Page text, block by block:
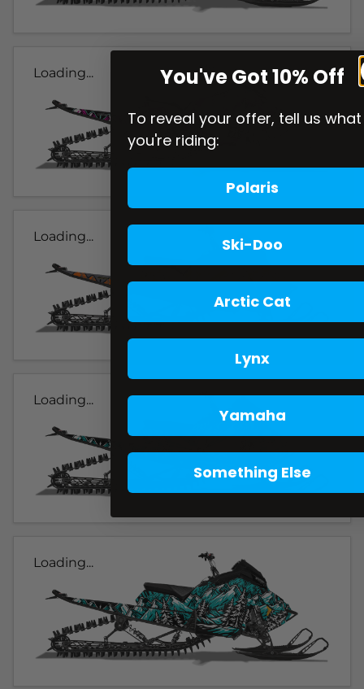
Loading...
Loading...
Loading...
Loading...
You've Got 10% Off
To reveal your offer, tell us what
you're riding:
Polaris
Ski-Doo
Arctic Cat
Lynx
Yamaha
Something Else